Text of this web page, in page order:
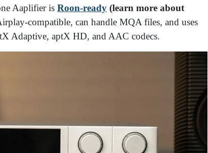
Aaplifier is Roon-ready (learn more about
compatible, can handle MQA files, and uses
Adaptive, aptX HD, and AAC codecs.